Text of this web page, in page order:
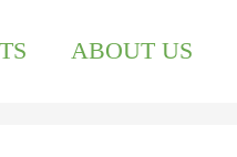
ABOUT US